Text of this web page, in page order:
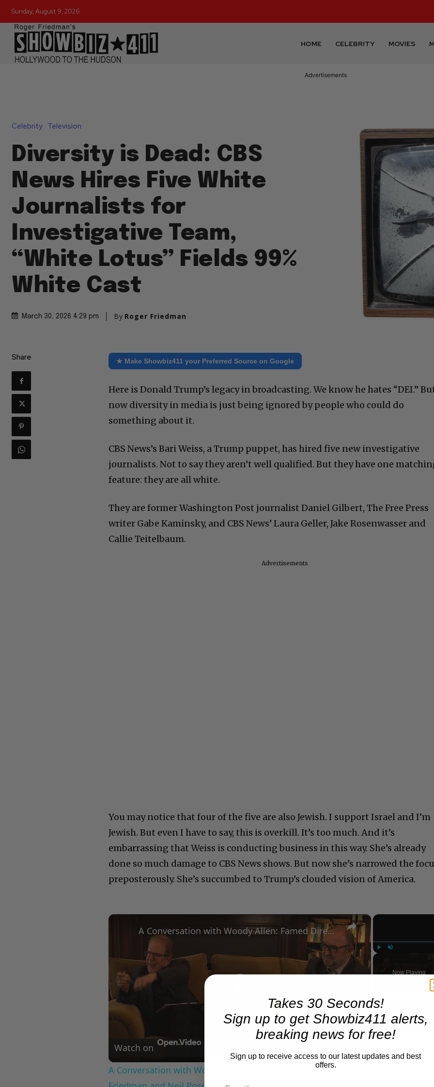
Sunday, August 9, 2026
HOME CELEBRITY MOVIES
Advertisements
Celebrity Television
Diversity is Dead: CBS
News Hires Five White
Journalists for
Investigative Team,
“White Lotus” Fields 99%
White Cast
March 30, 2026 4:29 pm By Roger Friedman
Share ★ Make Showbiz411 your Preferred Source on Google
Here is Donald Trump’s legacy in broadcasting. We know he hates “DEI.”
now diversity in media is just being ignored by people who could do
something about it.
CBS News’s Bari Weiss, a Trump puppet, has hired five new investigative
journalists. Not to say they aren’t well qualified. But they have one
feature: they are all white.
They are former Washington Post journalist Daniel Gilbert, The Free Press
writer Gabe Kaminsky, and CBS News’ Laura Geller, Jake Rosenwasser and
Callie Teitelbaum.
Advertisements
You may notice that four of the five are also Jewish. I support Israel and I’m
Jewish. But even I have to say, this is overkill. It’s too much. And it’s
embarrassing that Weiss is conducting business in this way. She’s already
done so much damage to CBS News shows. But now she’s narrowed the
preposterously. She’s succumbed to Trump’s clouded vision of America.
Now Playing
×
Play
Video
A Conversation with Woody Allen: Famed Director Talks Exclusively with Roger Friedman and Neil Rosen
Watch on
A Conversation with Woody Allen: Famed Director Talks Exclusively with Roger
Takes 30 Seconds!
Sign up to get Showbiz411 alerts,
breaking news for free!
Sign up to receive access to our latest updates and best
offers.